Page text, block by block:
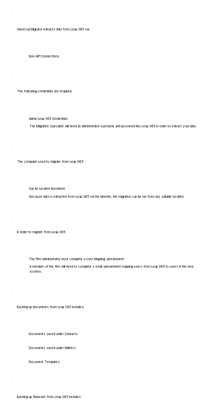
Universal Migrator extracts data from Leap 365 via:
Non-API Connections
The following credentials are required:
Admin Leap 365 Credentials
The Migration Specialist will need an Administrator username and password into Leap 365 in order to extract your data.
The computer used to migrate from Leap 365:
Can be located Anywhere
Because data is extracted from Leap 365 via the internet, the migration can be run from any suitable location.
In order to migrate from Leap 365:
The Firm Administrator must complete a User Mapping spreadsheet.
A member of the firm will need to complete a small spreadsheet mapping users from Leap 365 to users in the new
system.
Backing up documents from Leap 365 includes:
Documents saved under Contacts
Documents saved under Matters
Document Templates
Backing up financials from Leap 365 includes: